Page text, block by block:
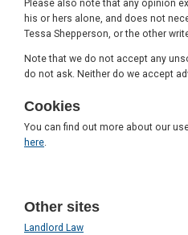
Please also note that any opinion
his or hers alone, and does not
Tessa Shepperson, or the other
Note that we do not accept any
do not ask. Neither do we accept
Cookies
You can find out more about our
here
Other sites
Landlord Law